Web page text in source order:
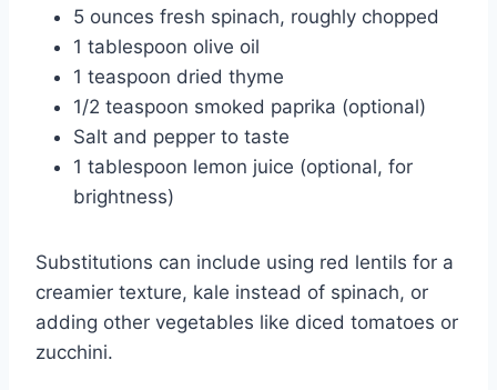
5 ounces fresh spinach, roughly chopped
1 tablespoon olive oil
1 teaspoon dried thyme
1/2 teaspoon smoked paprika (optional)
Salt and pepper to taste
1 tablespoon lemon juice (optional, for
brightness)
Substitutions can include using red lentils for a
creamier texture, kale instead of spinach, or
adding other vegetables like diced tomatoes or
zucchini.